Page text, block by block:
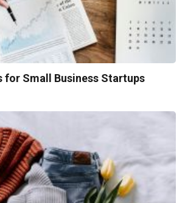
for Small Business Startups